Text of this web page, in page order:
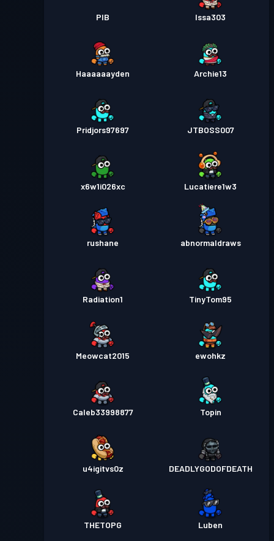
PIB Issa303
Haaaaaayden Archie13
Pridjors97697 JTBOSS007
x6w1i026xc Lucatiere1w3
rushane abnormaldraws
Radiation1 TinyTom95
Meowcat2015 ewohkz
Caleb33998877 Topin
u4igitvs0z DEADLYGODOFDEATH
THETOPG Luben